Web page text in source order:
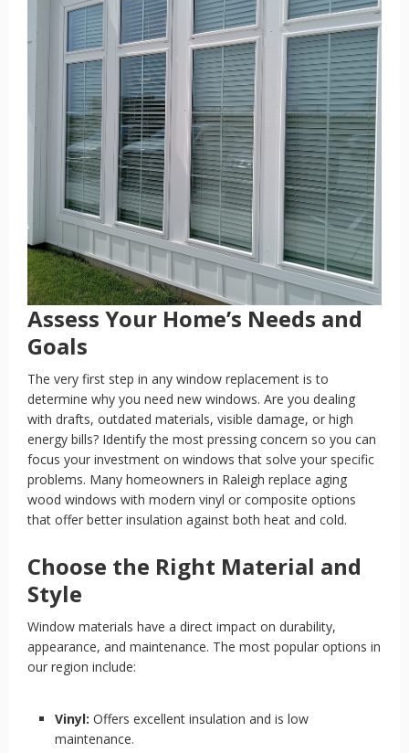
Assess Your Home’s Needs and
Goals
The very first step in any window replacement is to
determine why you need new windows. Are you dealing
with drafts, outdated materials, visible damage, or high
energy bills? Identify the most pressing concern so you can
focus your investment on windows that solve your specific
problems. Many homeowners in Raleigh replace aging
wood windows with modern vinyl or composite options
that offer better insulation against both heat and cold.
Choose the Right Material and
Style
Window materials have a direct impact on durability,
appearance, and maintenance. The most popular options in
our region include:
Vinyl: Offers excellent insulation and is low
maintenance.